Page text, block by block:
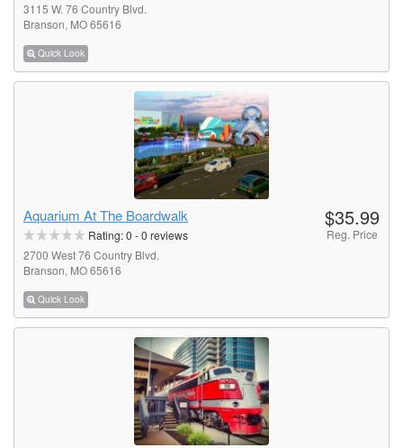
3115 W. 76 Country Blvd.
Branson, MO 65616
Quick Look
Aquarium At The Boardwalk
Rating:0 -0 reviews
2700 West 76 Country Blvd.
Branson, MO 65616
Quick Look
$35.99
Reg. Price